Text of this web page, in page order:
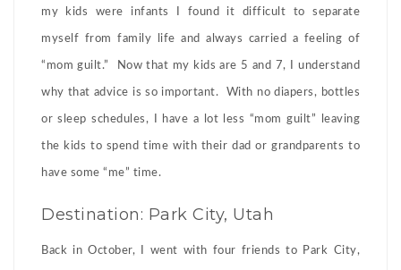
my kids were infants I found it difficult to separate
myself from family life and always carried a feeling of
“mom guilt.” Now that my kids are 5 and 7, I understand
why that advice is so important. With no diapers, bottles
or sleep schedules, I have a lot less “mom guilt” leaving
the kids to spend time with their dad or grandparents to
have some “me” time.
Destination: Park City, Utah
Back in October, I went with four friends to Park City,